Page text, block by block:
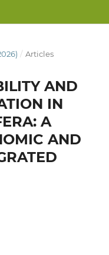
/ Articles
AND
IN
A
AND